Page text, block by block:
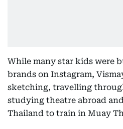
While many star kids were
brands on Instagram,
sketching, travelling
studying theatre abroad
Thailand to train in Muay